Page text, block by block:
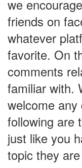
we
friends on
whatever
favorite. On
comments
familiar with.
welcome
following are
just like you
topic they